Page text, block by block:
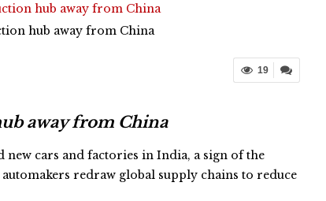
hub away from China
19
away from China
cars and factories in India, a sign of the
redraw global supply chains to reduce